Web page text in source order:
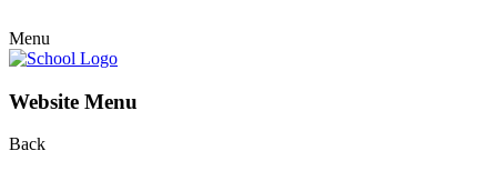
Menu
Website Menu
Back